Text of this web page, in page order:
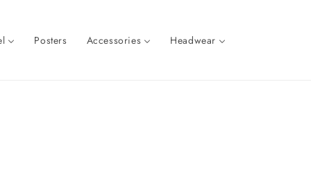
Posters Accessories Headwear